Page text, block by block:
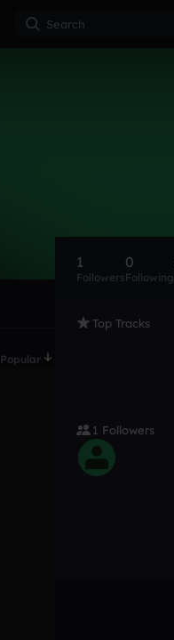
Popular
1
Followers
0
Following
Top Tracks
1 Followers